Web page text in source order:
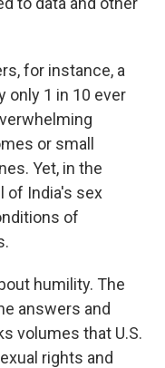
for instance, a
only 1 in 10 ever
or small
Yet, in the
of India's sex
of
humility. The
answers and
volumes that U.S.
rights and